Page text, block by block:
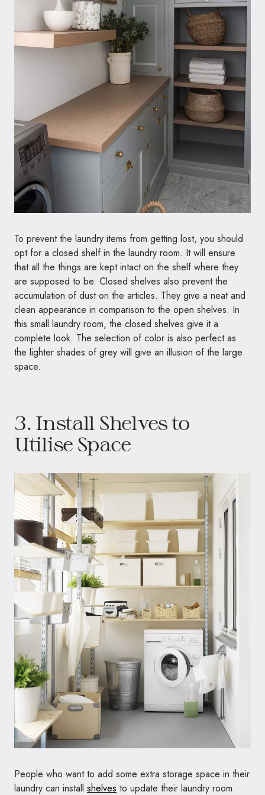
To prevent the laundry items from getting lost, you should
opt for a closed shelf in the laundry room. It will ensure
that all the things are kept intact on the shelf where they
are supposed to be. Closed shelves also prevent the
accumulation of dust on the articles. They give a neat and
clean appearance in comparison to the open shelves. In
this small laundry room, the closed shelves give it a
complete look. The selection of color is also perfect as
the lighter shades of grey will give an illusion of the large
space.
3. Install Shelves to
Utilise Space
People who want to add some extra storage space in their
laundry can install shelves to update their laundry room.